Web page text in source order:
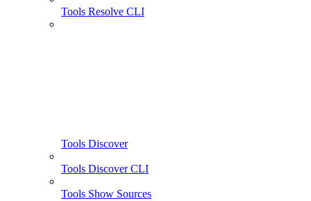
Tools Resolve CLI
Tools Discover
Tools Discover CLI
Tools Show Sources